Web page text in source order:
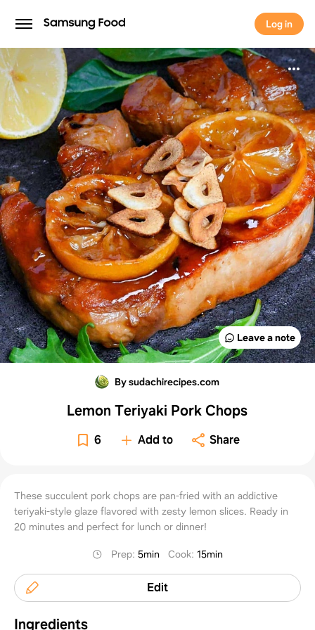
Log in
Log in
Leave a note
By sudachirecipes.com
Lemon Teriyaki Pork Chops
6 Add to Share
These succulent pork chops are pan-fried with an addictive
teriyaki-style glaze flavored with zesty lemon slices. Ready in
20 minutes and perfect for lunch or dinner!
Prep:5min Cook:15min
Edit
Ingredients